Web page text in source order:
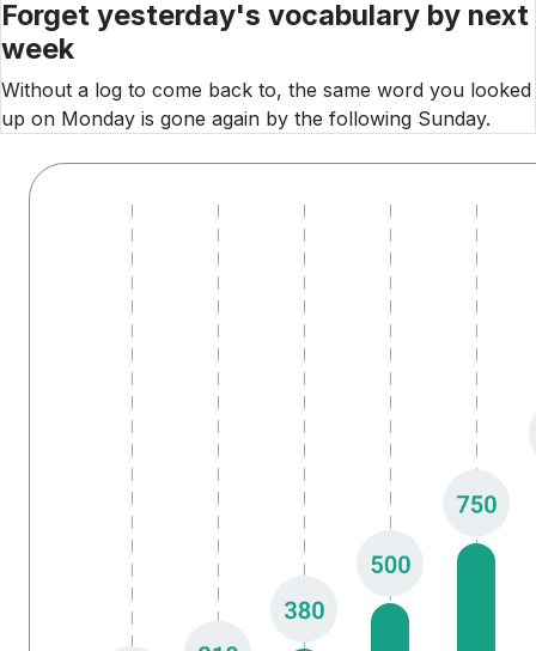
Forget yesterday's vocabulary by next
week
Without a log to come back to, the same word you looked
up on Monday is gone again by the following Sunday.